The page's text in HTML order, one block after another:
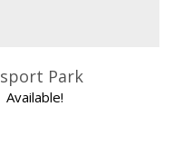
Park
Available!